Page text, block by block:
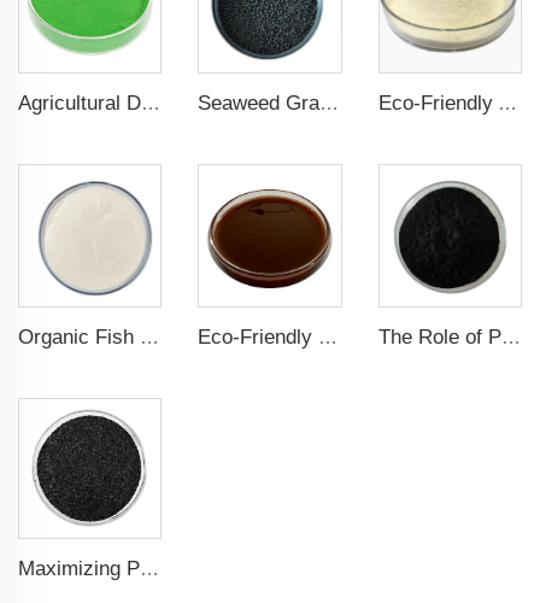
Agricultural Dark Green Seaweed Extract Powder Fertilizer Rich in nutrients Seaweed Granular Organic NPK 2-2-1 Fertilizer Agricultural Grade Eco-Friendly Amino Acid Powder Fertilizer for Improved Root Development and Nutrient Absorption
Organic Fish Protein Powder: Improving Nutrient Absorption and Stress Resistance Eco-Friendly Fish Protein Liquid Fertilizer for Sustainable Farming The Role of Potassium Humate in Boosting Agricultural Efficiency and Environmental Sustainability
Maximizing Plant Growth and Soil Microbial Activity with Humic Acid Potassium Fertilizer